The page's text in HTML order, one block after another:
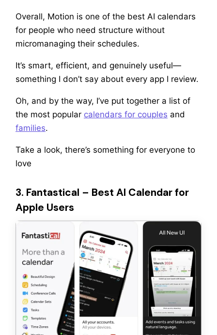
Overall, Motion is one of the best AI calendars
for people who need structure without
micromanaging their schedules.
It’s smart, efficient, and genuinely useful—
something I don’t say about every app I review.
Oh, and by the way, I’ve put together a list of
the most popular calendars for couples and
families.
Take a look, there’s something for everyone to
love
3. Fantastical – Best AI Calendar for
Apple Users